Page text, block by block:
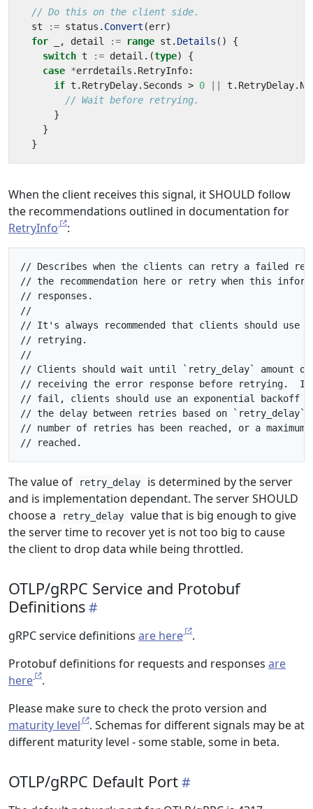
// Do this on the client side.
st
:= status . Convert (err)
for
, detail := range st . Details ()
{
switch t := detail .(type)
{
case *errdetails . RetryInfo:
if t . RetryDelay. Seconds > 0 t . RetryDelay.
// Wait before retrying.
}
}
}
When the client receives this signal, it SHOULD follow
the recommendations outlined in documentation for
RetryInfo
:
// Describes when the clients can retry a failed
// the recommendation here or retry when this
// responses.
//
// It's always recommended that clients should use
// retrying.
//
// Clients should wait until `retry_delay` amount of
// receiving the error response before retrying.  If
// fail, clients should use an exponential backoff
// the delay between retries based on `retry_delay`
// number of retries has been reached, or a
The value of retry_delay
is determined by the server
and is implementation dependant. The server SHOULD
choose a
retry_delay
value that is big enough to give
the server time to recover yet is not too big to cause
the client to drop data while being throttled.
OTLP/gRPC Service and Protobuf
Definitions
gRPC service definitions are here
.
Protobuf definitions for requests and responses are
here
.
Please make sure to check the proto version and
maturity level
. Schemas for different signals may be at
different maturity level - some stable, some in beta.
OTLP/gRPC Default Port